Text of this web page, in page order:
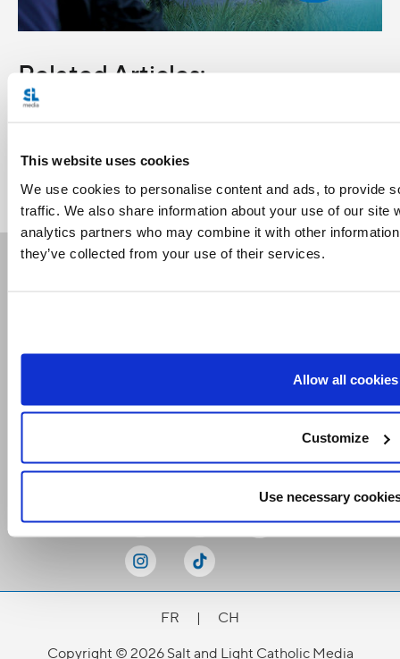
This website uses cookies
We use cookies to personalise content and ads, to provide
traffic. We also share information about your use of our site
analytics partners who may combine it with other
they’ve collected from your use of their services.
Allow all cookies
Customize
Use necessary
Related Articles:
Receive our newsletters
FR |
CH
Copyright © 2026 Salt and Light Catholic Media